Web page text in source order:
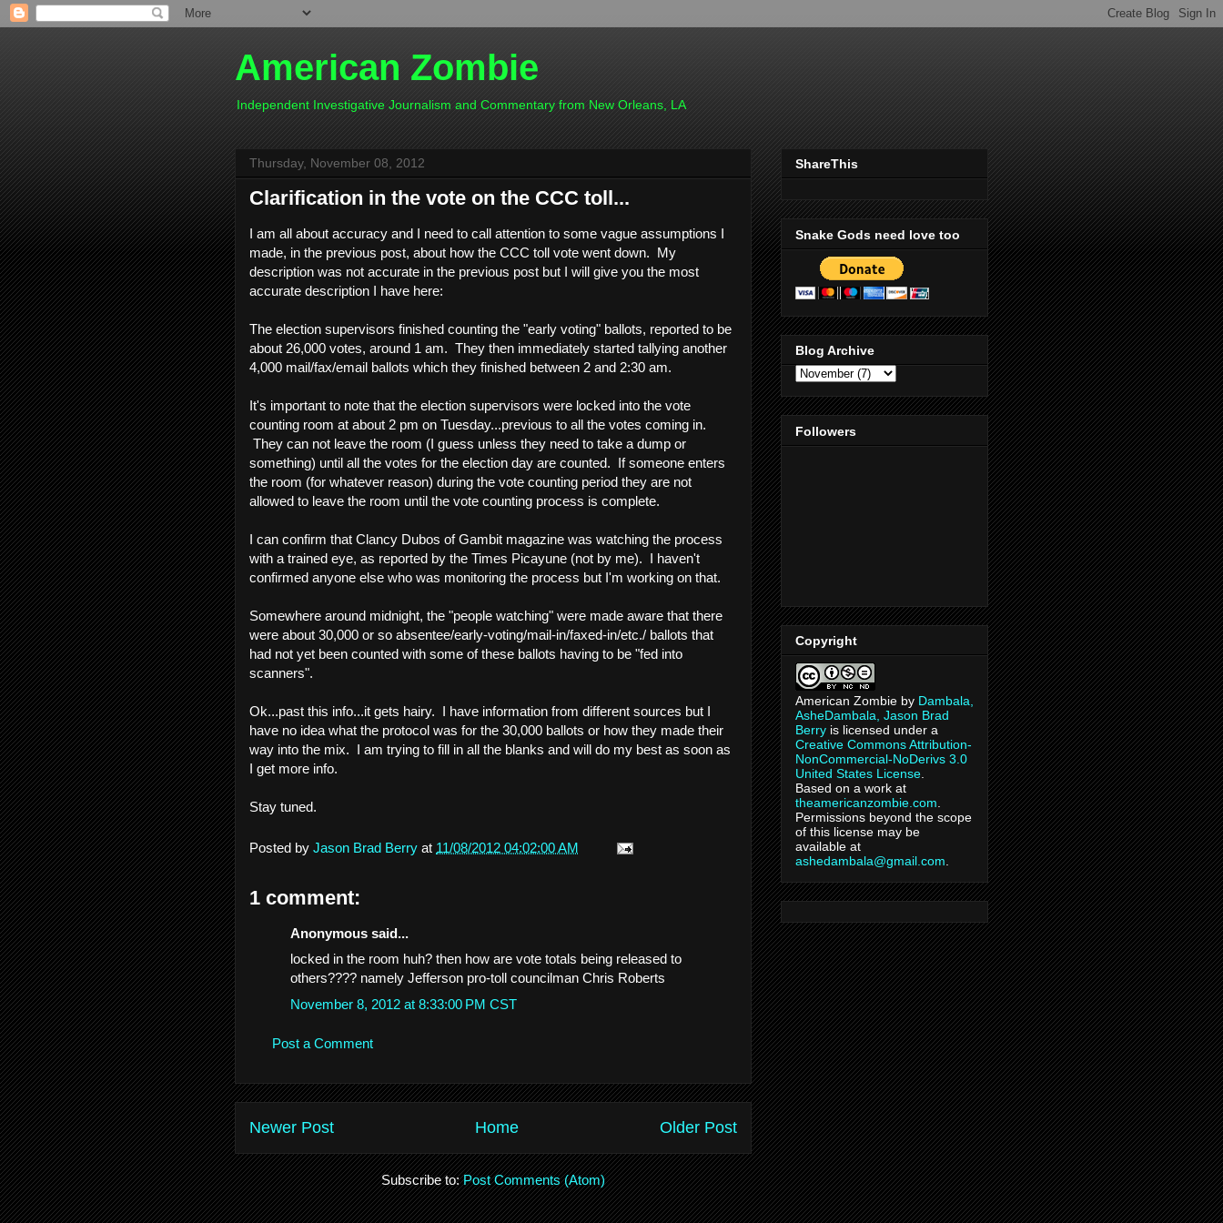
American Zombie
Independent Investigative Journalism and Commentary from New Orleans, LA
Thursday, November 08, 2012
Clarification in the vote on the CCC toll...
I am all about accuracy and I need to call attention to some vague assumptions I
made, in the previous post, about how the CCC toll vote went down. My
description was not accurate in the previous post but I will give you the most
accurate description I have here:
The election supervisors finished counting the "early voting" ballots, reported to be
about 26,000 votes, around 1 am. They then immediately started tallying another
4,000 mail/fax/email ballots which they finished between 2 and 2:30 am.
It's important to note that the election supervisors were locked into the vote
counting room at about 2 pm on Tuesday...previous to all the votes coming in.
They can not leave the room (I guess unless they need to take a dump or
something) until all the votes for the election day are counted. If someone enters
the room (for whatever reason) during the vote counting period they are not
allowed to leave the room until the vote counting process is complete.
I can confirm that Clancy Dubos of Gambit magazine was watching the process
with a trained eye, as reported by the Times Picayune (not by me). I haven't
confirmed anyone else who was monitoring the process but I'm working on that.
Somewhere around midnight, the "people watching" were made aware that there
were about 30,000 or so absentee/early-voting/mail-in/faxed-in/etc./ ballots that
had not yet been counted with some of these ballots having to be "fed into
scanners".
Ok...past this info...it gets hairy. I have information from different sources but I
have no idea what the protocol was for the 30,000 ballots or how they made their
way into the mix. I am trying to fill in all the blanks and will do my best as soon as
I get more info.
Stay tuned.
Posted by Jason Brad Berry at 11/08/2012 04:02:00 AM
1 comment:
Anonymous said...
locked in the room huh? then how are vote totals being released to
others???? namely Jefferson pro-toll councilman Chris Roberts
November 8, 2012 at 8:33:00 PM CST
Post a Comment
Newer Post Older Post
Home
Subscribe to:Post Comments (Atom)
ShareThis
Snake Gods need love too
Blog Archive
Followers
Copyright
American Zombie by Dambala,
AsheDambala, Jason Brad
Berry is licensed under a
Creative Commons Attribution-
NonCommercial-NoDerivs 3.0
United States License
Based on a work at
theamericanzombie.com
Permissions beyond the scope
of this license may be
available at
ashedambala@gmail.com